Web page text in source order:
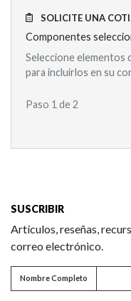
SOLICITE UNA
Componentes
Seleccione elementos
para incluirlos en su
Paso 1 de 2
SUSCRIBIR
Artículos, reseñas,
correo electrónico.
Nombre completo
Nombre Completo